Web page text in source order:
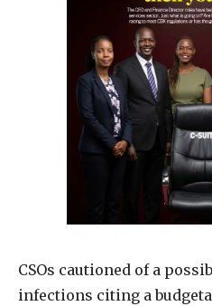
CSOs cautioned of a
infections citing a